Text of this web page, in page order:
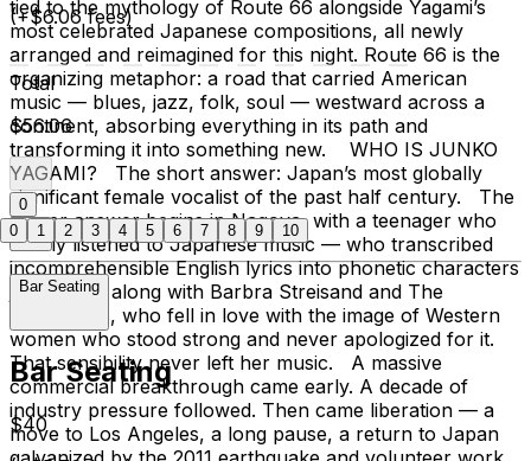
tied to the mythology of Route 66 alongside Yagami’s
most celebrated Japanese compositions, all newly
arranged and reimagined for this night. Route 66 is the
organizing metaphor: a road that carried American
music — blues, jazz, folk, soul — westward across a
continent, absorbing everything in its path and
transforming it into something new. WHO IS JUNKO
YAGAMI? The short answer: Japan’s most globally
significant female vocalist of the past half century. The
longer answer begins in Nagoya, with a teenager who
barely listened to Japanese music — who transcribed
incomprehensible English lyrics into phonetic characters
just to sing along with Barbra Streisand and The
Carpenters, who fell in love with the image of Western
women who stood strong and never apologized for it.
That sensibility never left her music. A massive
commercial breakthrough came early. A decade of
industry pressure followed. Then came liberation — a
move to Los Angeles, a long pause, a return to Japan
(+$6.06 fees)
Total
$56.06
0
Bar Seating
Bar Seating
$40
0 1 2 3 4 5 6 7 8 9 10